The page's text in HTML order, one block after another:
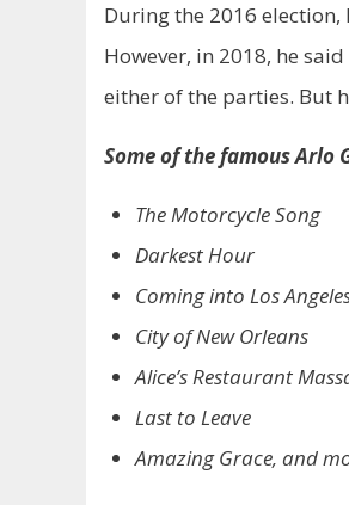
During the 2016
However, in 2018, he
either of the parties. But
Some of the famous Arlo
The Motorcycle Song
Darkest Hour
Coming into Los
City of New Orleans
Alice’s Restaurant
Last to Leave
Amazing Grace, and